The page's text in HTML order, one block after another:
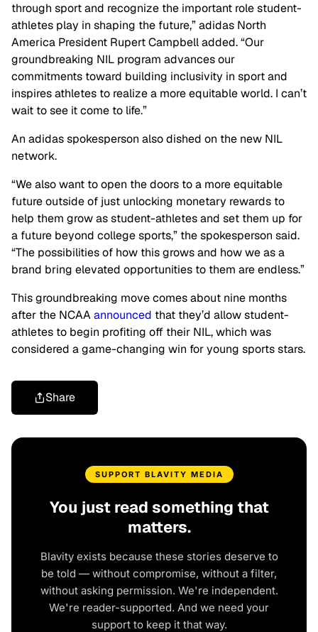
through sport and recognize the important role student-
athletes play in shaping the future,” adidas North
America President Rupert Campbell added. “Our
groundbreaking NIL program advances our
commitments toward building inclusivity in sport and
inspires athletes to realize a more equitable world. I can’t
wait to see it come to life.”
An adidas spokesperson also dished on the new NIL
network.
“We also want to open the doors to a more equitable
future outside of just unlocking monetary rewards to
help them grow as student-athletes and set them up for
a future beyond college sports,” the spokesperson said.
“The possibilities of how this grows and how we as a
brand bring elevated opportunities to them are endless.”
This groundbreaking move comes about nine months
after the NCAAannounced that they’d allow student-
athletes to begin profiting off their NIL, which was
considered a game-changing win for young sports stars.
Share
SUPPORT BLAVITY MEDIA
You just read something that
matters.
Blavity exists because these stories deserve to
be told — without compromise, without a filter,
without asking permission. We're independent.
We're reader-supported. And we need your
support to keep it that way.